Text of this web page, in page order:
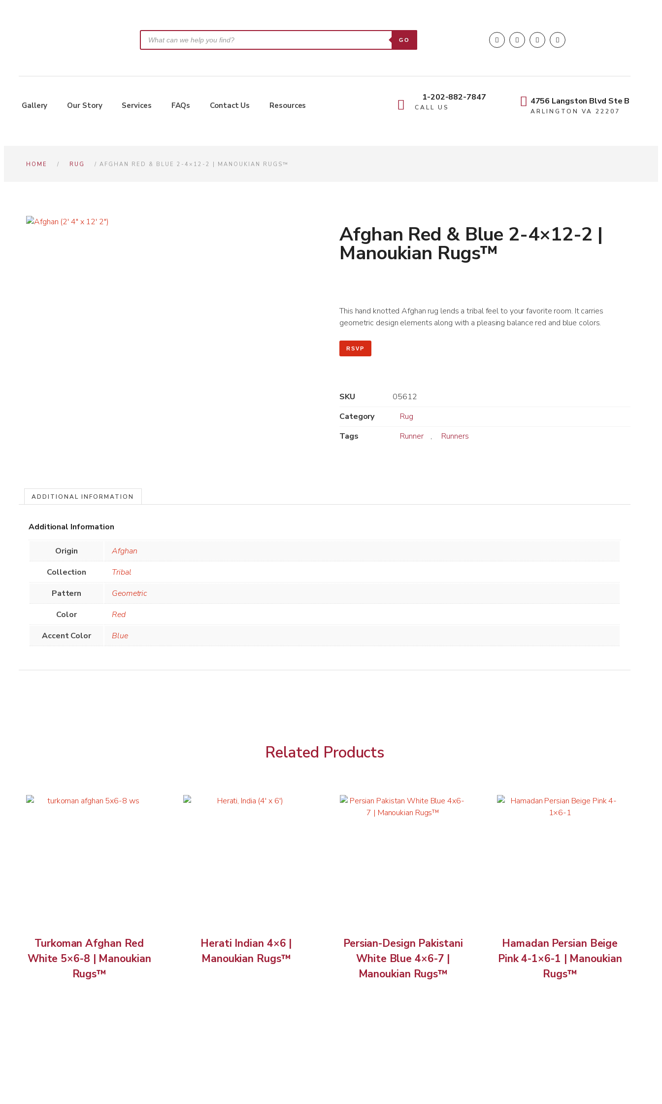
GO
Gallery Our Story Services FAQs Contact Us Resources
1-202-882-7847
CALL US
4756 Langston Blvd Ste B
ARLINGTON VA 22207
HOME / RUG / AFGHAN RED & BLUE 2-4×12-2 | MANOUKIAN RUGS™
Afghan Red & Blue 2-4×12-2 |
Manoukian Rugs™
This hand knotted Afghan rug lends a tribal feel to your favorite room. It carries
geometric design elements along with a pleasing balance red and blue colors.
RSVP
SKU
05612
Category
Rug
Tags
Runner , Runners
ADDITIONAL INFORMATION
Additional Information
Origin
Afghan
Collection
Tribal
Pattern
Geometric
Color
Red
Accent Color
Blue
Related Products
Turkoman Afghan Red
White 5×6-8 | Manoukian
Rugs™
Herati Indian 4×6 |
Manoukian Rugs™
Persian-Design Pakistani
White Blue 4×6-7 |
Manoukian Rugs™
Hamadan Persian Beige
Pink 4-1×6-1 | Manoukian
Rugs™